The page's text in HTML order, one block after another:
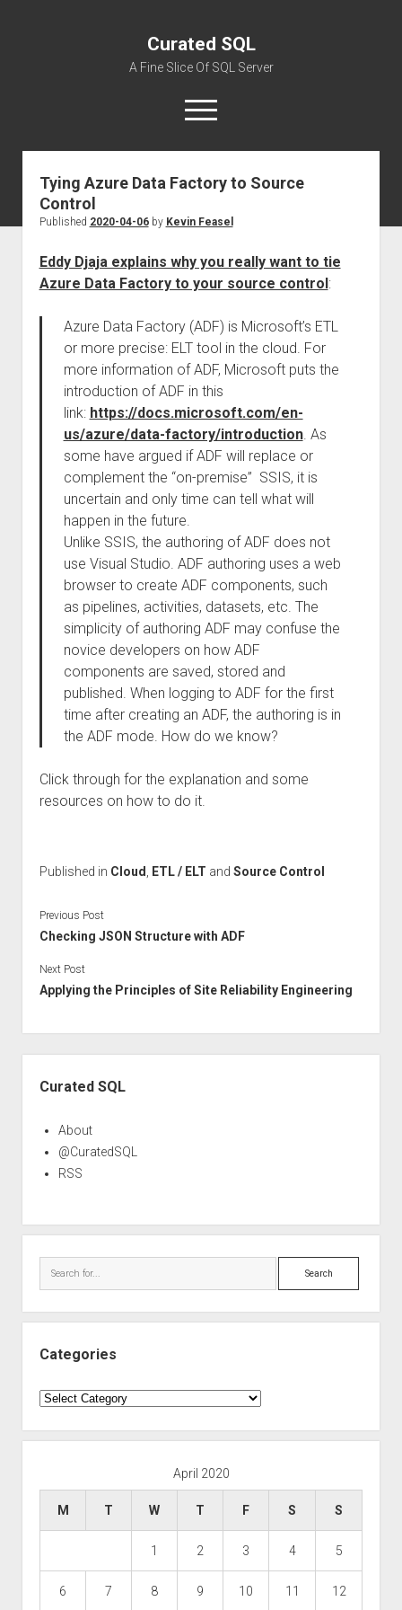
Curated SQL
A Fine Slice Of SQL Server
open
menu
About
Tying Azure Data Factory to Source
Control
Published 2020-04-06by Kevin Feasel
Eddy Djaja explains why you really want to tie
Azure Data Factory to your source control:
Azure Data Factory (ADF) is Microsoft’s ETL
or more precise: ELT tool in the cloud. For
more information of ADF, Microsoft puts the
introduction of ADF in this
link: https://docs.microsoft.com/en-
us/azure/data-factory/introduction. As
some have argued if ADF will replace or
complement the “on-premise” SSIS, it is
uncertain and only time can tell what will
happen in the future.
Unlike SSIS, the authoring of ADF does not
use Visual Studio. ADF authoring uses a web
browser to create ADF components, such
as pipelines, activities, datasets, etc. The
simplicity of authoring ADF may confuse the
novice developers on how ADF
components are saved, stored and
published. When logging to ADF for the first
time after creating an ADF, the authoring is in
the ADF mode. How do we know?
Click through for the explanation and some
resources on how to do it.
Published in Cloud ETL / ELT and Source Control
Previous Post
Checking JSON Structure with ADF
Next Post
Applying the Principles of Site Reliability Engineering
Curated SQL
About
@CuratedSQL
RSS
Search
Categories
Categories
April 2020
M T W T F S S
1 2 3 4 5
6 7 8 9 10 11 12